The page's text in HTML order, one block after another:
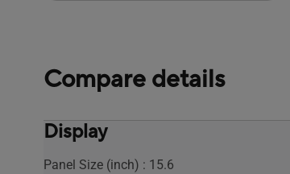
Compare details
Display
Panel Size (inch) : 15.6